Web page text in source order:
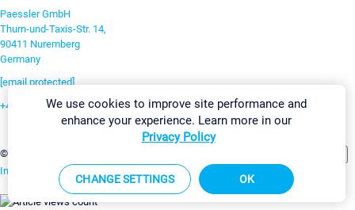
Paessler GmbH
Thurn-und-Taxis-Str. 14,
90411 Nuremberg
Germany
[email protected]
+49 911 93775-0
©2026 Paessler GmbH
Imprint Report Vulnerability Download & InstallSitemap
We use cookies to improve site performance and
enhance your experience. Learn more in our
Privacy Policy
CHANGE SETTINGS OK